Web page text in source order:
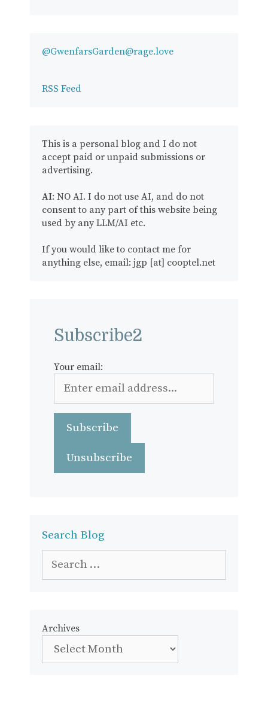
@GwenfarsGarden@rage.love
RSS Feed
This is a personal blog and I do not
accept paid or unpaid submissions or
advertising.
AI: NO AI. I do not use AI, and do not
consent to any part of this website being
used by any LLM/AI etc.
If you would like to contact me for
anything else, email: jgp [at] cooptel.net
Subscribe2
Your email:
Search Blog
for:
Archives